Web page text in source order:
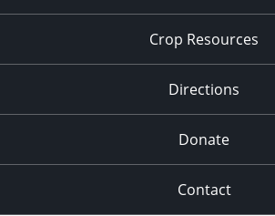
Crop Resources
Directions
Donate
Contact